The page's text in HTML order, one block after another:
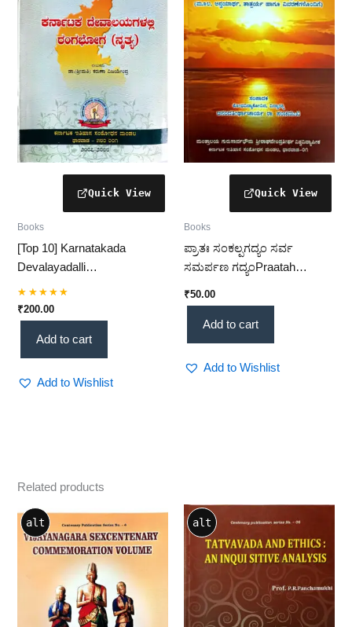
Books
[Top 10] Karnatakada
Devalayadalli
Rangabhoga(ಕರ್ನಾಟಕದ
ದೇವಾಲಯಗಳಲ್ಲಿ ರಂಗಭೋಗ) –
Temple Rituals & Cultural
Practices(KHRS)
Rated
5.00
₹200.00
Add to cart
Add to Wishlist
Books
ಪ್ರಾತಃ ಸಂಕಲ್ಪಗದ್ಯಂ ಸರ್ವ
ಸಮರ್ಪಣ ಗದ್ಯಂPraatah
Samarpana Gadyam
[Complete Guide + 1 Book]
(KHRS)
₹50.00
Add to cart
Add to Wishlist
Related products
alt alt